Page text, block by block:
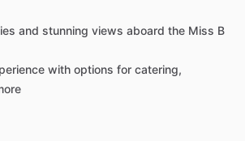
and stunning views aboard the Miss B
with options for catering,